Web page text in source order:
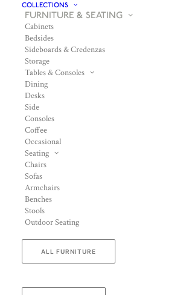
COLLECTIONS
FURNITURE & SEATING
Cabinets
Bedsides
Sideboards & Credenzas
Storage
Tables & Consoles
Dining
Desks
Side
Consoles
Coffee
Occasional
Seating
Chairs
Sofas
Armchairs
Benches
Stools
Outdoor Seating
ALL FURNITURE